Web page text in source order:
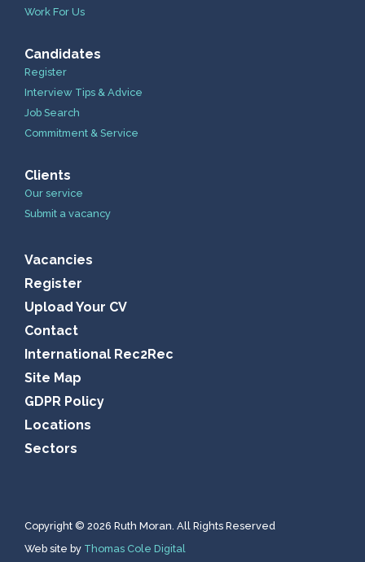
Work For Us
Candidates
Register
Interview Tips & Advice
Job Search
Commitment & Service
Clients
Our service
Submit a vacancy
Vacancies
Register
Upload Your CV
Contact
International Rec2Rec
Site Map
GDPR Policy
Locations
Sectors
Copyright © 2026 Ruth Moran. All Rights Reserved
Web site by Thomas Cole Digital